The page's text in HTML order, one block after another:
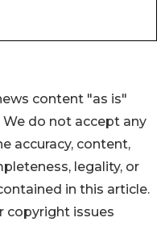
content "as is"
do not accept any
accuracy, content,
legality, or
in this article.
copyright issues